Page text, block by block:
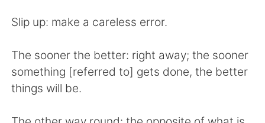
Slip up: make a careless error.
The sooner the better: right away; the sooner
something [referred to] gets done, the better
things will be.